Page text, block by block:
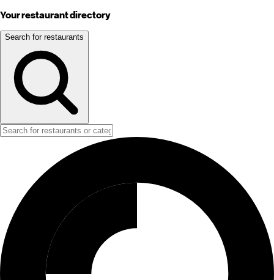
Your restaurant directory
Search for restaurants